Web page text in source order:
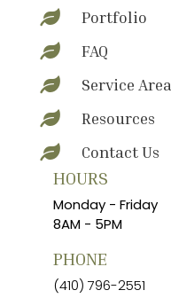
 Portfolio
 FAQ
 Service Area
 Resources
 Contact Us
HOURS
Monday - Friday
8AM - 5PM
PHONE
(410) 796-2551